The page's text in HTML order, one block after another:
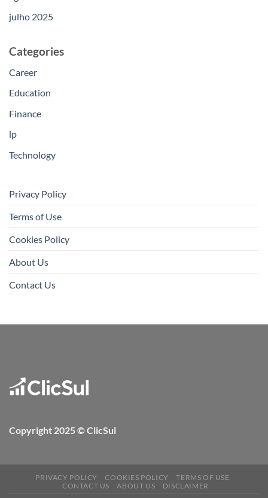
julho 2025
Categories
Career
Education
Finance
lp
Technology
Privacy Policy
Terms of Use
Cookies Policy
About Us
Contact Us
Copyright 2025 © ClicSul
PRIVACY POLICY COOKIES POLICY
TERMS OF USE
CONTACT US
ABOUT US DISCLAIMER